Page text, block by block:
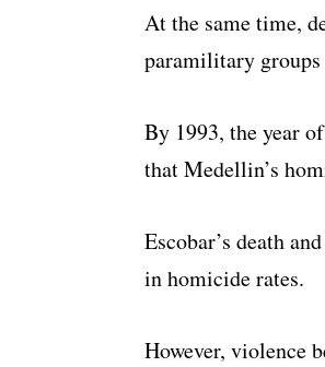
At the same time,
paramilitary
By 1993, the year
that Medellin’s
Escobar’s death
in homicide rates.
However, violence